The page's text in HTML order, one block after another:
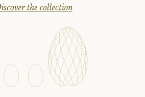
the collection